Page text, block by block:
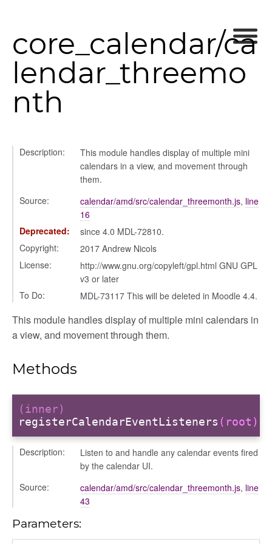
core_calendar/ca
lendar_threemo
nth
Description:
This module handles display of multiple mini
calendars in a view, and movement through
them.
Source:
calendar/amd/src/calendar_threemonth.js, line
16
Deprecated:
since 4.0 MDL-72810.
Copyright:
2017 Andrew Nicols
License:
http://www.gnu.org/copyleft/gpl.html GNU GPL
v3 or later
To Do:
MDL-73117 This will be deleted in Moodle 4.4.
This module handles display of multiple mini calendars in
a view, and movement through them.
Methods
(inner)
registerCalendarEventListeners (root)
Description:
Listen to and handle any calendar events fired
by the calendar UI.
Source:
calendar/amd/src/calendar_threemonth.js, line
43
Parameters: